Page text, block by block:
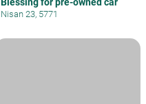
Nisan 23, 5771